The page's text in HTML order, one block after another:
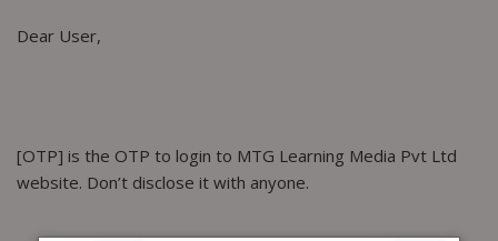
Dear User,
[OTP] is the OTP to login to MTG Learning Media Pvt Ltd
website. Don’t disclose it with anyone.